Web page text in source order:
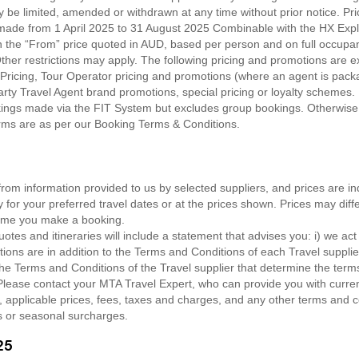
be limited, amended or withdrawn at any time without prior notice.
from 1 April 2025 to 31 August 2025 Combinable with the HX
“From” price quoted in AUD, based per person and on full
restrictions may apply. The following pricing and promotions are
Tour Operator pricing and promotions (where an agent is
Travel Agent brand promotions, special pricing or loyalty schemes.
made via the FIT System but excludes group bookings.
are as per our Booking Terms & Conditions.
information provided to us by selected suppliers, and prices are
for your preferred travel dates or at the prices shown. Prices may
you make a booking.
and itineraries will include a statement that advises you: i) we act
are in addition to the Terms and Conditions of each Travel
Terms and Conditions of the Travel supplier that determine the
contact your MTA Travel Expert, who can provide you with
applicable prices, fees, taxes and charges, and any other terms and
seasonal surcharges.